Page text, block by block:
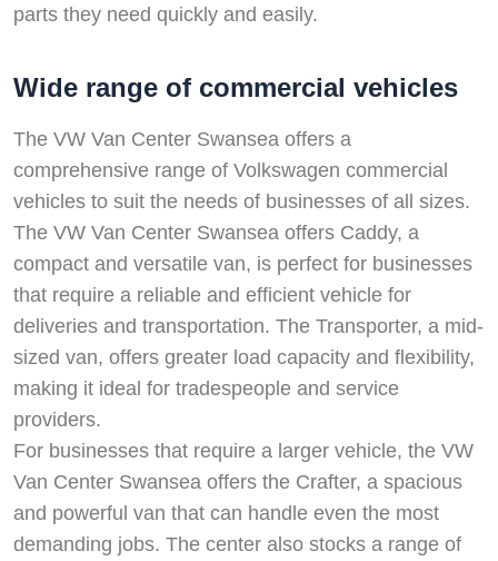
parts they need quickly and easily.
Wide range of commercial vehicles
The VW Van Center Swansea offers a
comprehensive range of Volkswagen commercial
vehicles to suit the needs of businesses of all sizes.
The VW Van Center Swansea offers Caddy, a
compact and versatile van, is perfect for businesses
that require a reliable and efficient vehicle for
deliveries and transportation. The Transporter, a mid-
sized van, offers greater load capacity and flexibility,
making it ideal for tradespeople and service
providers.
For businesses that require a larger vehicle, the VW
Van Center Swansea offers the Crafter, a spacious
and powerful van that can handle even the most
demanding jobs. The center also stocks a range of